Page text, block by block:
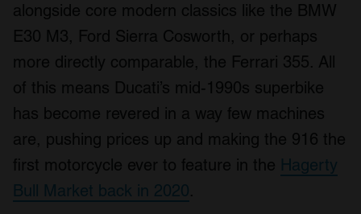
alongside core modern classics like the BMW
E30 M3, Ford Sierra Cosworth, or perhaps
more directly comparable, the Ferrari 355. All
of this means Ducati’s mid-1990s superbike
has become revered in a way few machines
are, pushing prices up and making the 916 the
first motorcycle ever to feature in the Hagerty
Bull Market back in 2020.